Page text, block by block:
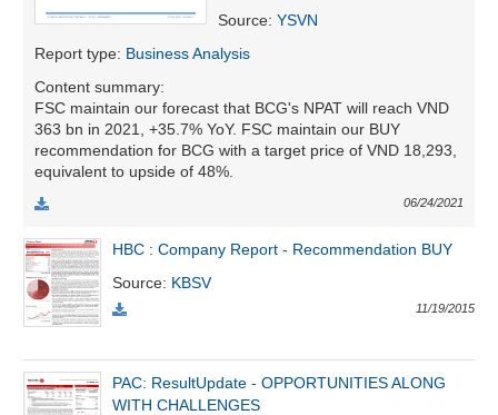
Source:YSVN
Report type: Business Analysis
Content summary:
FSC maintain our forecast that BCG's NPAT will reach VND
363 bn in 2021, +35.7% YoY. FSC maintain our BUY
recommendation for BCG with a target price of VND 18,293,
equivalent to upside of 48%.
06/24/2021
HBC : Company Report - Recommendation BUY
Source: KBSV
11/19/2015
PAC: ResultUpdate - OPPORTUNITIES ALONG
WITH CHALLENGES
ESTATE
Stock
(-)
All Securities Indices ETF Covered warrant
Board
of
Management
(-)
All BOM Major sharedholder
News
(-)